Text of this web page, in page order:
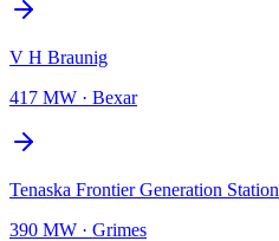
V H Braunig
417 MW · Bexar
Tenaska Frontier Generation Station
390 MW · Grimes